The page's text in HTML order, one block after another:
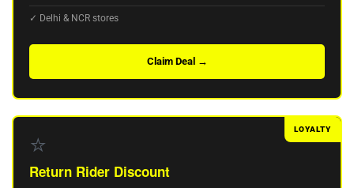
✓ Delhi & NCR stores
Claim Deal →
LOYALTY
⭐
Return Rider Discount